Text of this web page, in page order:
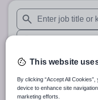
When autosuggest
When autocomplete
30 miles
This website
By clicking “Accept All
device to enhance site
marketing efforts.